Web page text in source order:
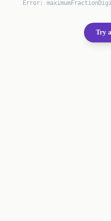
Error:
Try